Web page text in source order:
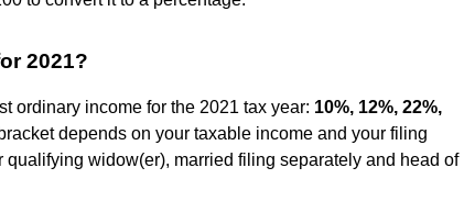
2021?
ordinary income for the 2021 tax year: 10%, 12%, 22%,
depends on your taxable income and your filing
widow(er), married filing separately and head of